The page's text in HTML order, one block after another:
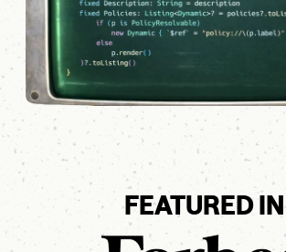
FEATURED IN